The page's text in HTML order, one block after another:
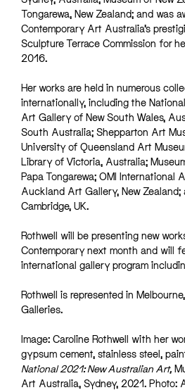
Tongarewa, New Zealand; and was
Contemporary Art Australia’s
Sculpture Terrace Commission for
2016.
Her works are held in numerous
internationally, including the
Art Gallery of New South Wales,
South Australia; Shepparton Art
University of Queensland Art
Library of Victoria, Australia;
Papa Tongarewa; OMI International
Auckland Art Gallery, New
Cambridge, UK.
Rothwell will be presenting new
Contemporary next month and will
international gallery program
Rothwell is represented in
Galleries.
Image: Caroline Rothwell with her
gypsum cement, stainless steel,
National 2021: New Australian Art,
Art Australia, Sydney, 2021. Photo: